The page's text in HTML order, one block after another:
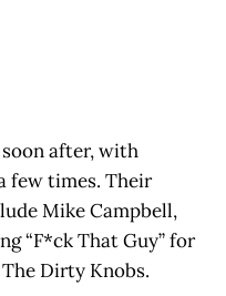
after, with
few times. Their
Mike Campbell,
“F*ck That Guy” for
Dirty Knobs.